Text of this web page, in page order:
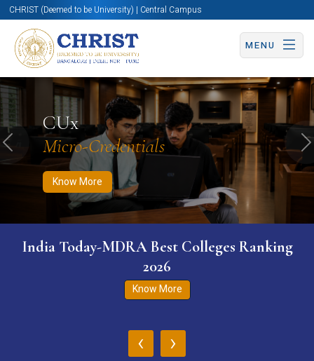
CHRIST (Deemed to be University) | Central Campus
MENU
CUx
Micro-Credentials
Know More
Know More Apply Now Apply Now
Previous
India Today-MDRA Best Colleges Ranking
2026
Know More
‹ ›